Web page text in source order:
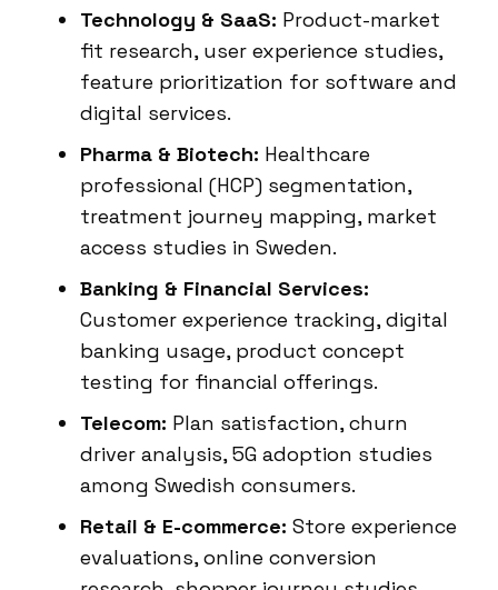
Technology & SaaS: Product-market
fit research, user experience studies,
feature prioritization for software and
digital services.
Pharma & Biotech: Healthcare
professional (HCP) segmentation,
treatment journey mapping, market
access studies in Sweden.
Banking & Financial Services:
Customer experience tracking, digital
banking usage, product concept
testing for financial offerings.
Telecom: Plan satisfaction, churn
driver analysis, 5G adoption studies
among Swedish consumers.
Retail & E-commerce: Store experience
evaluations, online conversion